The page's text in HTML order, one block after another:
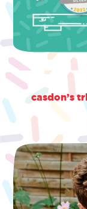
casdon’s